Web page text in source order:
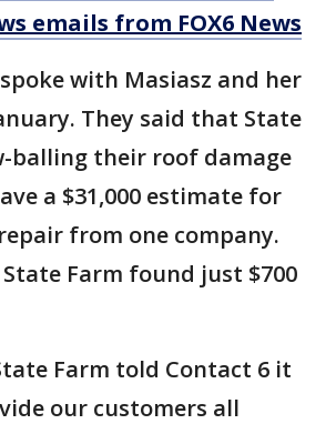
emails from FOX6 News
with Masiasz and her
They said that State
balling their roof damage
a $31,000 estimate for
from one company.
State Farm found just $700
Farm told Contact 6 it
our customers all